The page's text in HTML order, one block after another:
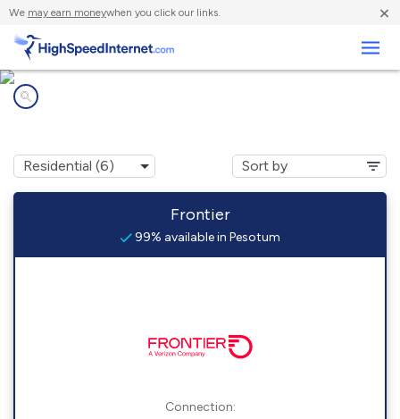
We may earn moneywhen you click our links. ×
Frontier
99% available in Pesotum
Connection: